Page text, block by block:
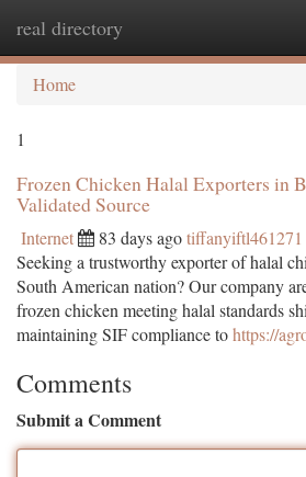
real directory
Home
1
Frozen Chicken Halal Exporters in
Validated Source
Internet 83 days agotiffanyiftl461271
Seeking a trustworthy exporter of halal
South American nation? Our company
frozen chicken meeting halal standards
maintaining SIF compliance tohttps://
Comments
Submit a Comment